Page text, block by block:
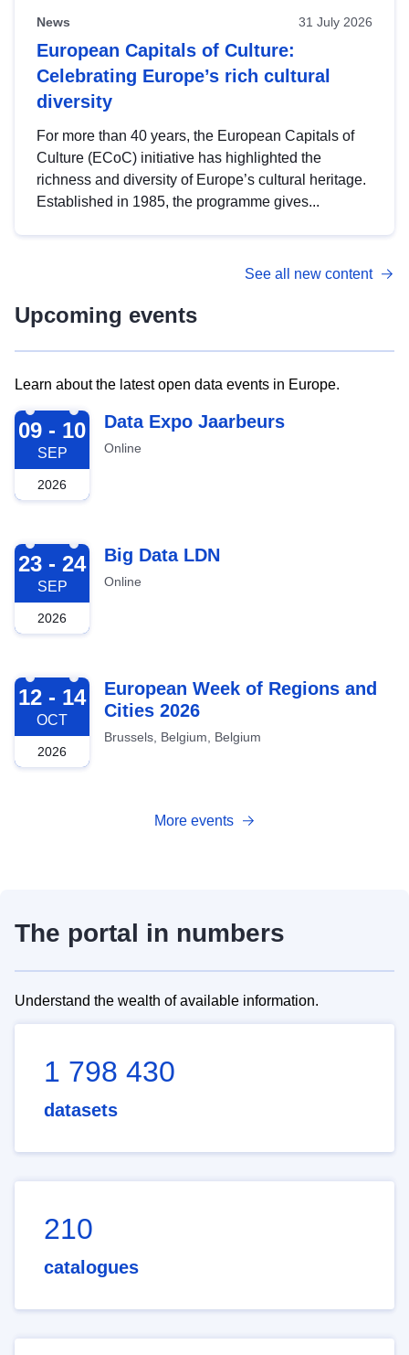
News 31 July 2026
European Capitals of Culture:
Celebrating Europe’s rich cultural
diversity
For more than 40 years, the European Capitals of
Culture (ECoC) initiative has highlighted the
richness and diversity of Europe’s cultural heritage.
Established in 1985, the programme gives...
See all new content
Upcoming events
Learn about the latest open data events in Europe.
2026-09-09
09 - 10
SEP
2026
Data Expo Jaarbeurs
Online
2026-09-23
23 - 24
SEP
2026
Big Data LDN
Online
2026-10-12
12 - 14
OCT
2026
European Week of Regions and
Cities 2026
Brussels, Belgium, Belgium
More events
The portal in numbers
Understand the wealth of available information.
1 798 430
datasets
210
catalogues